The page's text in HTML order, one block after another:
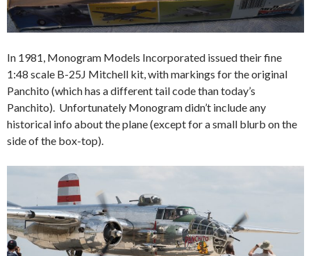
In 1981, Monogram Models Incorporated issued their fine
1:48 scale B-25J Mitchell kit, with markings for the original
Panchito (which has a different tail code than today’s
Panchito). Unfortunately Monogram didn’t include any
historical info about the plane (except for a small blurb on the
side of the box-top).